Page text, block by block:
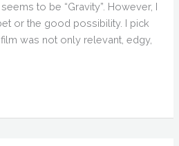
to be “Gravity”. However, I
or the good possibility. I pick
was not only relevant, edgy,